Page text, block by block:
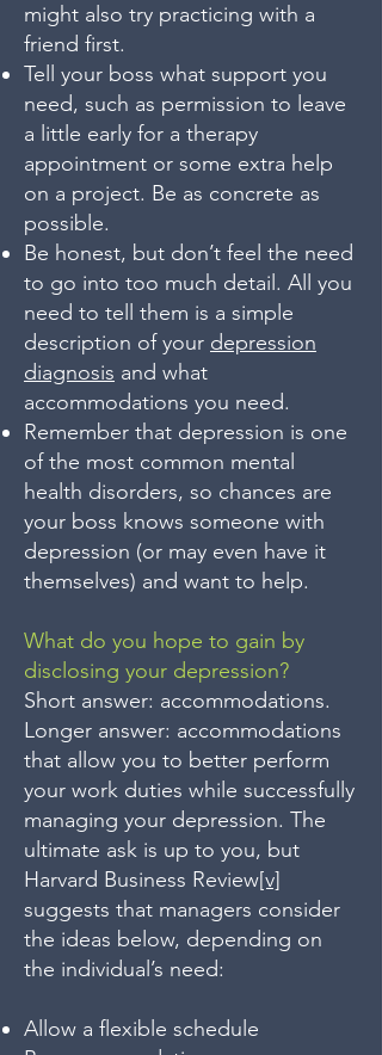
might also try practicing with a
friend first.
Tell your boss what support you
need, such as permission to leave
a little early for a therapy
appointment or some extra help
on a project. Be as concrete as
possible.
Be honest, but don’t feel the need
to go into too much detail. All you
need to tell them is a simple
description of your depression
diagnosis and what
accommodations you need.
Remember that depression is one
of the most common mental
health disorders, so chances are
your boss knows someone with
depression (or may even have it
themselves) and want to help.
What do you hope to gain by
disclosing your depression?
Short answer: accommodations.
Longer answer: accommodations
that allow you to better perform
your work duties while successfully
managing your depression. The
ultimate ask is up to you, but
Harvard Business Review[v]
suggests that managers consider
the ideas below, depending on
the individual’s need:
Allow a flexible schedule